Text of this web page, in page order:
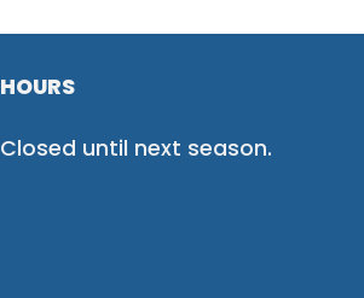
HOURS
Closed until next season.